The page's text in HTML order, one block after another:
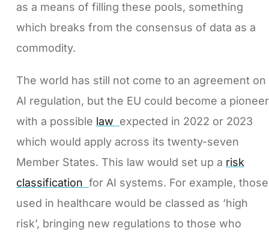
as a means of filling these pools, something
which breaks from the consensus of data as a
commodity.
The world has still not come to an agreement on
AI regulation, but the EU could become a pioneer
with a possible law expected in 2022 or 2023
which would apply across its twenty-seven
Member States. This law would set up a risk
classification for AI systems. For example, those
used in healthcare would be classed as ‘high
risk’, bringing new regulations to those who